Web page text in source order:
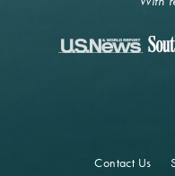
Contact Us